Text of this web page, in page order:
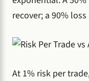
recover; a 90%
At 1% risk per